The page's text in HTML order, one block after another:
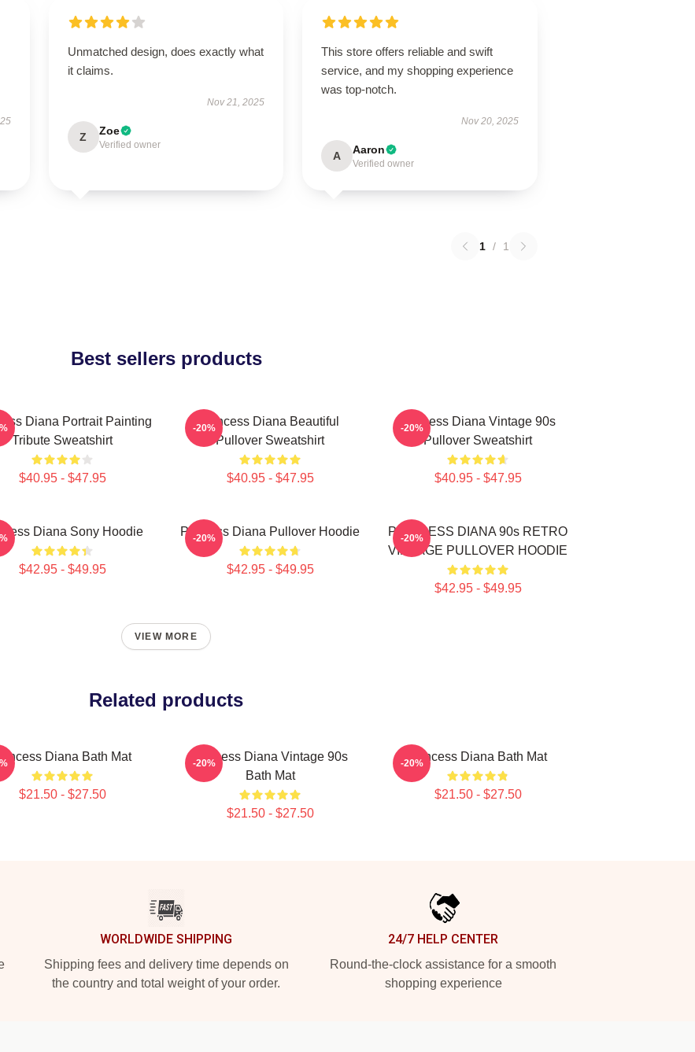
Unmatched design, does exactly what
it claims.
Nov 21, 2025
Z Zoe
Verified owner
This store offers reliable and swift
service, and my shopping experience
was top-notch.
Nov 20, 2025
A Aaron
Verified owner
1 / 1
Best sellers products
Diana Portrait Painting
Tribute Sweatshirt
$40.95 - $47.95
Princess Diana Beautiful
Pullover Sweatshirt
$40.95 - $47.95
-20%
Princess Diana Vintage 90s
Pullover Sweatshirt
$40.95 - $47.95
-20%
Diana Sony Hoodie
$42.95 - $49.95
Princess Diana Pullover Hoodie
$42.95 - $49.95
-20%
PRINCESS DIANA 90s RETRO
VINTAGE PULLOVER HOODIE
$42.95 - $49.95
-20%
VIEW MORE
Related products
Diana Bath Mat
$21.50 - $27.50
Princess Diana Vintage 90s
Bath Mat
$21.50 - $27.50
-20% Princess Diana Bath Mat
$21.50 - $27.50
-20%
WORLDWIDE SHIPPING
Shipping fees and delivery time depends on
the country and total weight of your order.
24/7 HELP CENTER
Round-the-clock assistance for a smooth
shopping experience